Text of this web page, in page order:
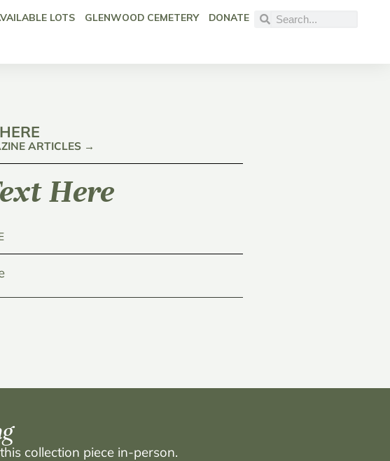
LOTS GLENWOOD CEMETERY DONATE
ARTICLES →
Here
collection piece in-person.